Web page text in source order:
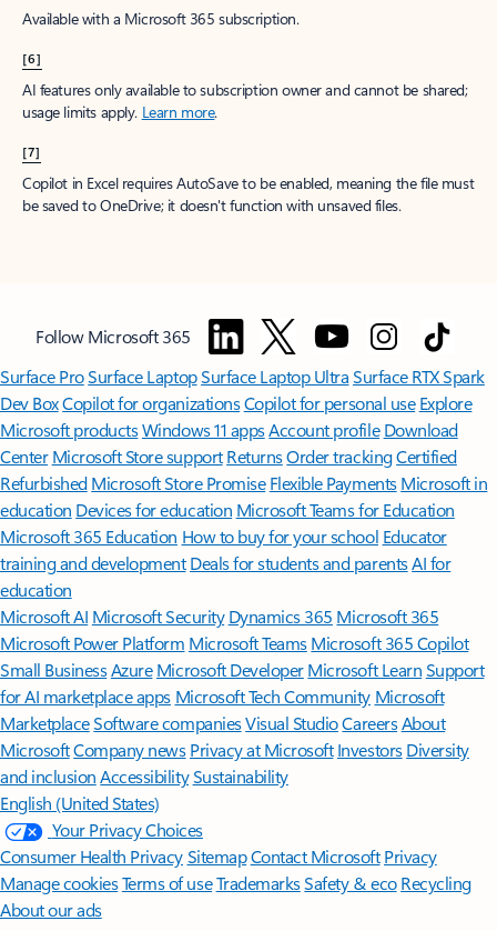
Available with a Microsoft 365 subscription.
[6]
AI features only available to subscription owner and cannot be shared;
usage limits apply. Learn more.
[7]
Copilot in Excel requires AutoSave to be enabled, meaning the file must
be saved to OneDrive; it doesn't function with unsaved files.
Follow Microsoft 365
Surface ProSurface LaptopSurface Laptop UltraSurface RTX Spark
Dev BoxCopilot for organizationsCopilot for personal use Explore
Microsoft productsWindows 11 appsAccount profile Download
Center Microsoft Store support ReturnsOrder trackingCertified
Refurbished Microsoft Store Promise Flexible Payments Microsoft in
education Devices for education Microsoft Teams for Education
Microsoft 365 Education How to buy for your school Educator
training and development Deals for students and parentsAI for
education
Microsoft AI Microsoft Security Dynamics 365 Microsoft 365
Microsoft Power Platform Microsoft TeamsMicrosoft 365 Copilot
Small BusinessAzure Microsoft DeveloperMicrosoft LearnSupport
for AI marketplace apps Microsoft Tech Community Microsoft
MarketplaceSoftware companiesVisual StudioCareersAbout
MicrosoftCompany news Privacy at Microsoft Investors Diversity
and inclusion AccessibilitySustainability
English (United States)
Your Privacy Choices
Consumer Health PrivacySitemapContact Microsoft Privacy
Manage cookiesTerms of useTrademarksSafety & eco Recycling
About our ads